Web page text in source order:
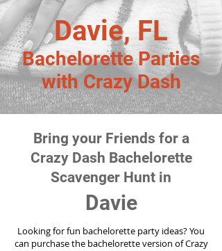
Davie, FL
Bachelorette Parties
with Crazy Dash
Bring your Friends for a
Crazy Dash Bachelorette
Scavenger Hunt in
Davie
Looking for fun bachelorette party ideas? You
can purchase the bachelorette version of Crazy